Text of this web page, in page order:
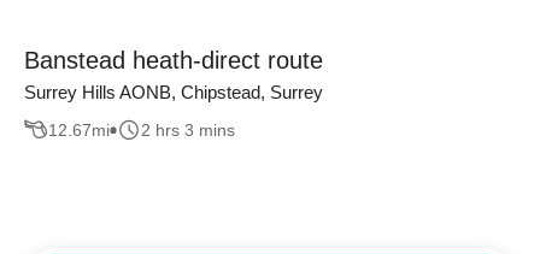
Banstead heath-direct route
Surrey Hills AONB, Chipstead, Surrey
12.67mi 2 hrs 3 mins